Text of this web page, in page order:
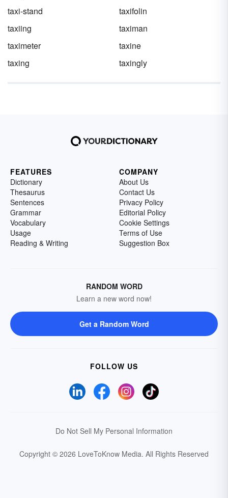
taxi-stand
taxifolin
taxiing
taximan
taximeter
taxine
taxing
taxingly
FEATURES
Dictionary
Thesaurus
Sentences
Grammar
Vocabulary
Usage
Reading & Writing
COMPANY
About Us
Contact Us
Privacy Policy
Editorial Policy
Cookie Settings
Terms of Use
Suggestion Box
RANDOM WORD
Learn a new word now!
Get a Random Word
FOLLOW US
Do Not Sell My Personal Information
Copyright © 2026 LoveToKnow Media. All Rights Reserved